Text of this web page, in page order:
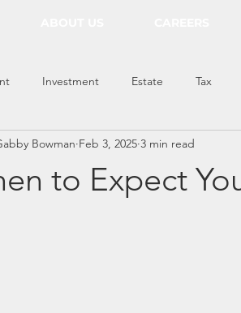
Investment Estate Tax
to Expect
Bowman Feb 3, 2025 3 min read